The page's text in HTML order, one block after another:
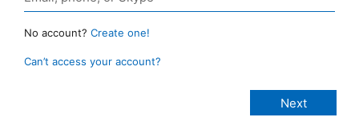
No account? Create one!
Can’t access your account?